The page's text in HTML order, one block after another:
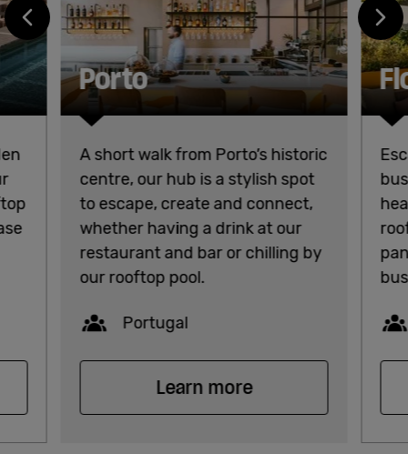
Porto
A short walk from Porto’s historic
centre, our hub is a stylish spot
to escape, create and connect,
whether having a drink at our
restaurant and bar or chilling by
our rooftop pool.
Capacity
Portugal
Learn more